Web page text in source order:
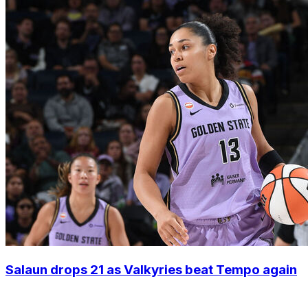
Salaun drops 21 as Valkyries beat Tempo again